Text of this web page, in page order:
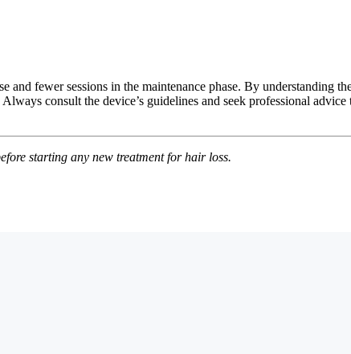
and fewer sessions in the maintenance phase. By understanding
consult the device’s guidelines and seek professional advice
starting any new treatment for hair loss.